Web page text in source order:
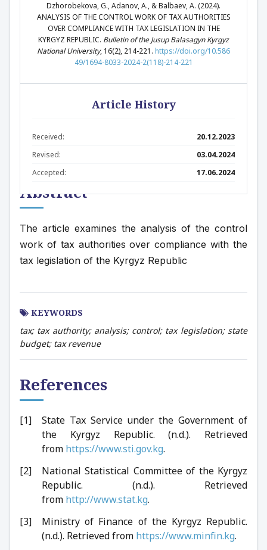
Abstract
The article examines the analysis of the control
work of tax authorities over compliance with the
tax legislation of the Kyrgyz Republic
KEYWORDS
tax; tax authority; analysis; control; tax legislation; state
budget; tax revenue
References
State Tax Service under the Government of
the Kyrgyz Republic. (n.d.). Retrieved
from https://www.sti.gov.kg.
National Statistical Committee of the Kyrgyz
Republic. (n.d.). Retrieved
from http://www.stat.kg.
Ministry of Finance of the Kyrgyz Republic.
(n.d.). Retrieved from https://www.minfin.kg.
Dzhorobekova, G., Adanov, A., & Balbaev, A. (2024).
ANALYSIS OF THE CONTROL WORK OF TAX AUTHORITIES
OVER COMPLIANCE WITH TAX LEGISLATION IN THE
KYRGYZ REPUBLIC. Bulletin of the Jusup Balasagyn Kyrgyz
National University, 16(2), 214-221. https://doi.org/10.586
49/1694-8033-2024-2(118)-214-221
Article History
Received:
20.12.2023
Revised:
03.04.2024
Accepted:
17.06.2024